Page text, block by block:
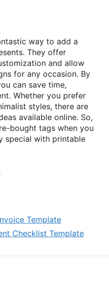
way to add a
They offer
and allow
for any occasion. By
can save time,
Whether you prefer
styles, there are
available online. So,
bought tags when you
special with printable
Template
Checklist Template